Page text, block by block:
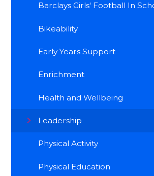
Barclays Girls' Football In
Bikeability
Early Years Support
Enrichment
Health and Wellbeing
Leadership
Physical Activity
Physical Education